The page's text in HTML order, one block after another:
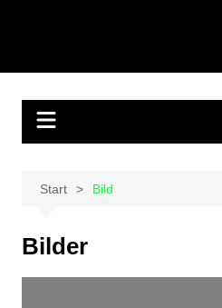
Start Bild
Bilder